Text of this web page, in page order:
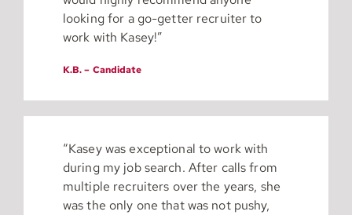
looking for a go-getter recruiter to
work with Kasey!”
K.B. – Candidate
“Kasey was exceptional to work with
during my job search. After calls from
multiple recruiters over the years, she
was the only one that was not pushy,